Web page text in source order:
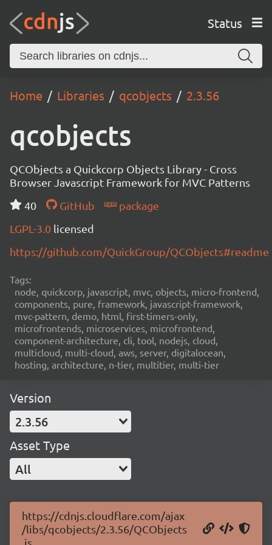
Status
Home Libraries qcobjects 2.3.56
qcobjects
QCObjects a Quickcorp Objects Library - Cross
Browser Javascript Framework for MVC Patterns
40
GitHub
package
LGPL-3.0 licensed
https://github.com/QuickGroup/QCObjects#readme
Tags:
node, quickcorp, javascript, mvc, objects, micro-frontend,
components, pure, framework, javascript-framework,
mvc-pattern, demo, html, first-timers-only,
microfrontends, microservices, microfrontend,
component-architecture, cli, tool, nodejs, cloud,
multicloud, multi-cloud, aws, server, digitalocean,
hosting, architecture, n-tier, multitier, multi-tier
Version
2.3.56
Asset Type
All
https://cdnjs.cloudflare.com/ajax
/libs/qcobjects/2.3.56/QCObjects
.js